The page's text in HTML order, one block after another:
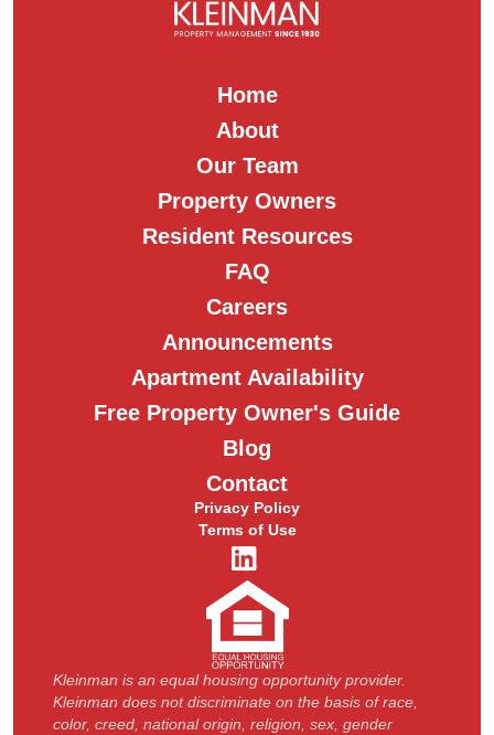
Home
About
Our Team
Property Owners
Resident Resources
FAQ
Careers
Announcements
Apartment Availability
Free Property Owner's Guide
Blog
Contact
Privacy Policy
Terms of Use
Kleinman is an equal housing opportunity provider.
Kleinman does not discriminate on the basis of race,
color, creed, national origin, religion, sex, gender